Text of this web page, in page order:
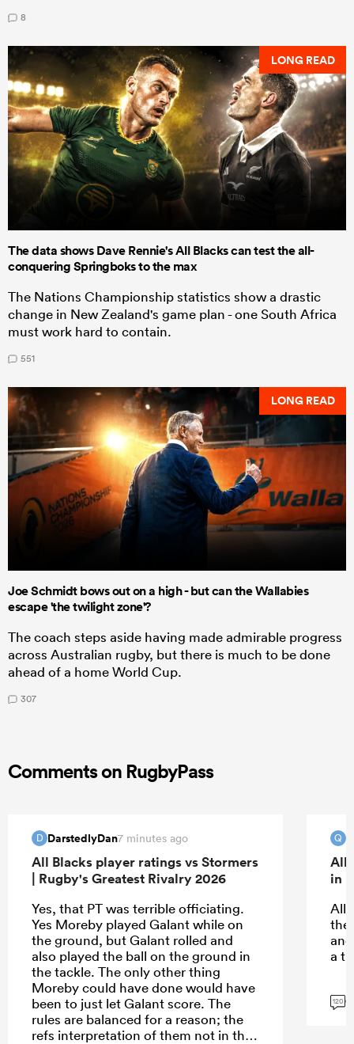
8
LONG READ
The data shows Dave Rennie's All Blacks can test the all-
conquering Springboks to the max
The Nations Championship statistics show a drastic
change in New Zealand's game plan - one South Africa
must work hard to contain.
551
LONG READ
Joe Schmidt bows out on a high - but can the Wallabies
escape 'the twilight zone'?
The coach steps aside having made admirable progress
across Australian rugby, but there is much to be done
ahead of a home World Cup.
307
Comments on RugbyPass
D DarstedlyDan7 minutes ago
All Blacks player ratings vs Stormers
| Rugby's Greatest Rivalry 2026
Yes, that PT was terrible officiating.
Yes Moreby played Galant while on
the ground, but Galant rolled and
also played the ball on the ground in
the tackle. The only other thing
Moreby could have done would have
been to just let Galant score. The
rules are balanced for a reason; the
refs interpretation of them not in this
Q
All
in
All
the
a
120